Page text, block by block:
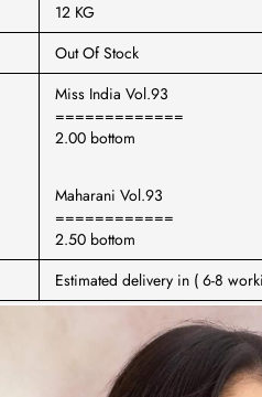
12 KG
Out Of Stock
Miss India Vol.93
=============
2.00 bottom
Maharani Vol.93
============
2.50 bottom
Estimated delivery in ( 6-8